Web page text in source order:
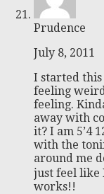
Prudence
July 8, 2011
I started this
feeling
feeling.
away with
it? I am 5’4
with the
around me
just feel like
works!!